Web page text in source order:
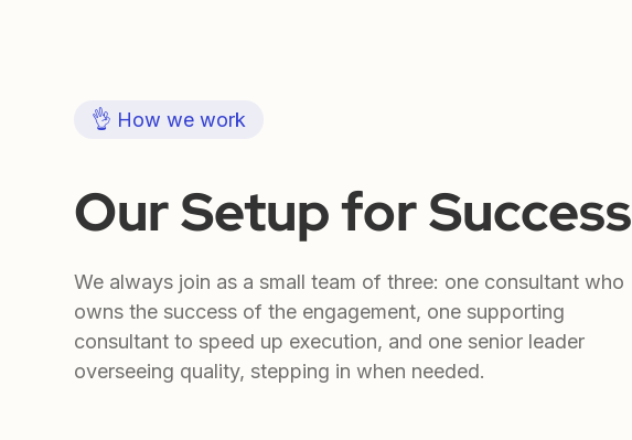
👌 How we work
Our Setup for Success
We always join as a small team of three: one consultant who
owns the success of the engagement, one supporting
consultant to speed up execution, and one senior leader
overseeing quality, stepping in when needed.